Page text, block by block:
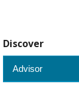
Discover
Advisor